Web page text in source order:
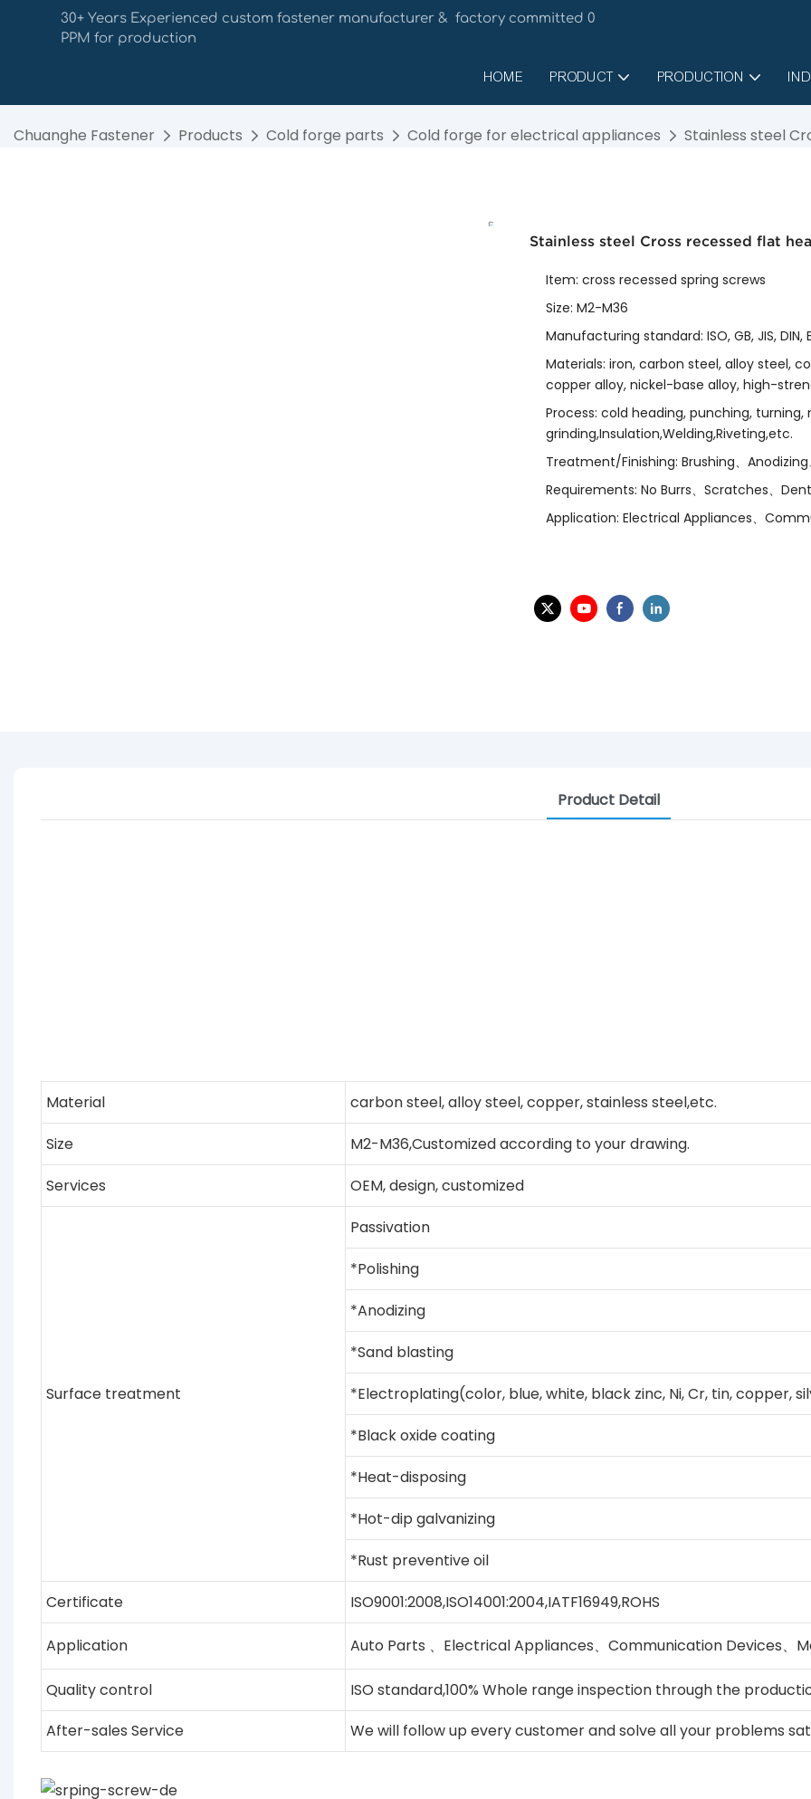
30+ Years Experienced custom fastener manufacturer & factory committed 0
PPM for production
HOME PRODUCT PRODUCTION
Chuanghe Fastener Products Cold forge parts Cold forge for electrical appliances Stainless steel
Stainless steel Cross recessed flat
Item: cross recessed spring screws
Size: M2-M36
Manufacturing standard: ISO, GB, JIS,
Materials: iron, carbon steel, alloy steel,
copper alloy, nickel-base alloy, high-
Process: cold heading, punching,
grinding,Insulation,Welding,Riveting,etc.
Treatment/Finishing: Brushing、
Requirements: No Burrs、Scratches、
Application: Electrical Appliances、
Product Detail
Material
carbon steel, alloy steel, copper, stainless steel,etc.
Size
M2-M36,Customized according to your drawing.
Services
OEM, design, customized
Surface treatment
Passivation
*Polishing
*Anodizing
*Sand blasting
*Electroplating(color, blue, white, black zinc, Ni, Cr, tin, copper,
*Black oxide coating
*Heat-disposing
*Hot-dip galvanizing
*Rust preventive oil
Certificate
ISO9001:2008,ISO14001:2004,IATF16949,ROHS
Application Auto Parts 、Electrical Appliances、Communication Devices、
Quality control
ISO standard,100% Whole range inspection through the
After-sales Service
We will follow up every customer and solve all your problems